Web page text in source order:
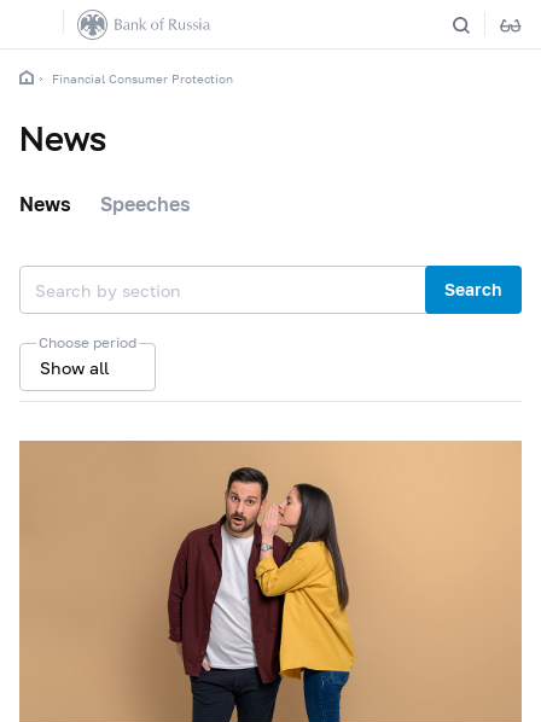
Financial Consumer Protection
News
News Speeches
Search
Choose period
Show all